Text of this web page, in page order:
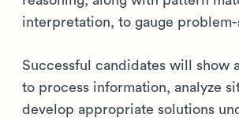
interpretation, to gauge
Successful candidates will show
to process information, analyze
develop appropriate solutions